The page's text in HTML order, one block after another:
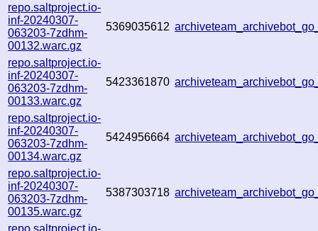
repo.saltproject.io-
inf-20240307-
063203-7zdhm-
00132.warc.gz
5369035612
repo.saltproject.io-
inf-20240307-
063203-7zdhm-
00133.warc.gz
5423361870
repo.saltproject.io-
inf-20240307-
063203-7zdhm-
00134.warc.gz
5424956664
repo.saltproject.io-
inf-20240307-
063203-7zdhm-
00135.warc.gz
5387303718
repo.saltproject.io-